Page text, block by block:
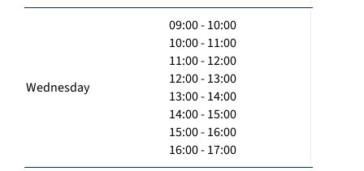
Wednesday
09:00 - 10:00
10:00 - 11:00
11:00 - 12:00
12:00 - 13:00
13:00 - 14:00
14:00 - 15:00
15:00 - 16:00
16:00 - 17:00